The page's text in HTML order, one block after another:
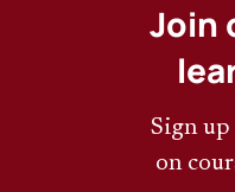
Join
Sign up
on